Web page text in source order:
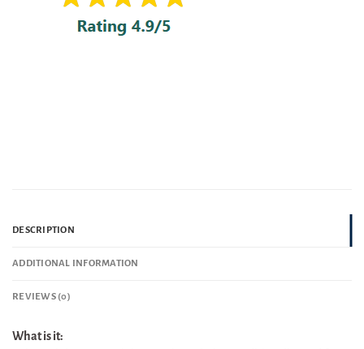
DESCRIPTION
ADDITIONAL INFORMATION
REVIEWS (0)
What is it: